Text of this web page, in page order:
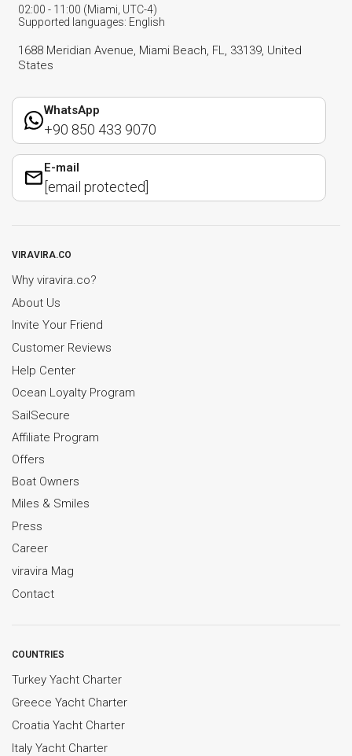
02:00 - 11:00 (Miami, UTC-4)
Supported languages: English
1688 Meridian Avenue, Miami Beach, FL, 33139, United
States
WhatsApp
+90 850 433 9070
E-mail
[email protected]
VIRAVIRA.CO
Why viravira.co?
About Us
Invite Your Friend
Customer Reviews
Help Center
Ocean Loyalty Program
SailSecure
Affiliate Program
Offers
Boat Owners
Miles & Smiles
Press
Career
viravira Mag
Contact
COUNTRIES
Turkey Yacht Charter
Greece Yacht Charter
Croatia Yacht Charter
Italy Yacht Charter